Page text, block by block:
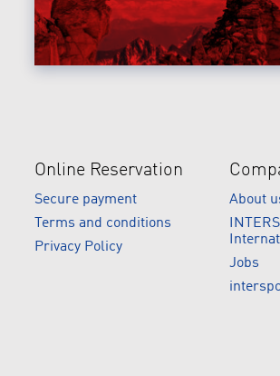
Online Reservation
Secure payment
Terms and conditions
Privacy Policy
About
Jobs